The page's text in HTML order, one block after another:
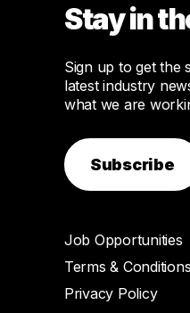
Stay in
Sign up to get the
latest industry
what we are
Subscribe
Job Opportunities
Terms & Conditions
Privacy Policy